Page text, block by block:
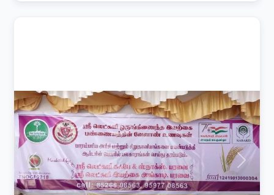
Previous Next